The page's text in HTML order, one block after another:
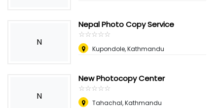
N
Nepal Photo Copy Service
☆☆☆☆☆
★★★★★
Kupondole, Kathmandu
N
New Photocopy Center
☆☆☆☆☆
★★★★★
Tahachal, Kathmandu